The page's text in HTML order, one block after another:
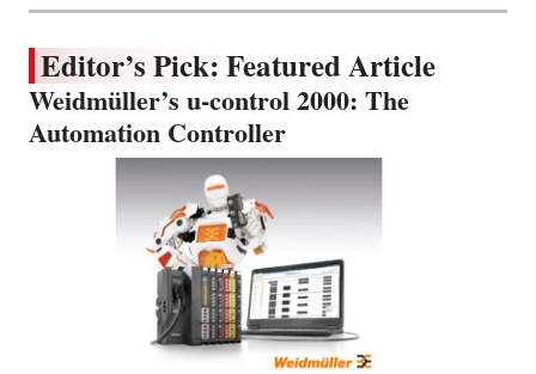
Editor’s Pick: Featured Article
Weidmüller’s u-control 2000: The
Automation Controller